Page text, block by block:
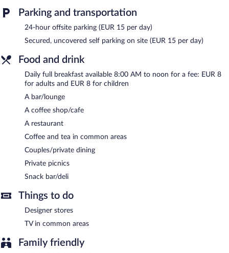
drink. A business center is on site at this 4-star property.
offers a rooftop terrace, a garden, and coffee/tea in a common
area. Onsite parking is available (surcharge).
Luxury Hotel Riva - Budva is a smoke-free property.
Full breakfasts are available for a surcharge and are served each
morning between 8:00 AM and noon.
Luxury Hotel Riva - Budva has a restaurant on site.
Parking and transportation
24-hour offsite parking (EUR 15 per day)
Secured, uncovered self parking on site (EUR 15 per day)
Food and drink
Daily full breakfast available 8:00 AM to noon for a fee: EUR 8
for adults and EUR 8 for children
A bar/lounge
A coffee shop/cafe
A restaurant
Coffee and tea in common areas
Couples/private dining
Private picnics
Snack bar/deli
Things to do
Designer stores
TV in common areas
Family friendly